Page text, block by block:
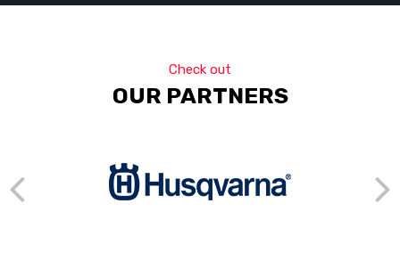
Check out
OUR PARTNERS